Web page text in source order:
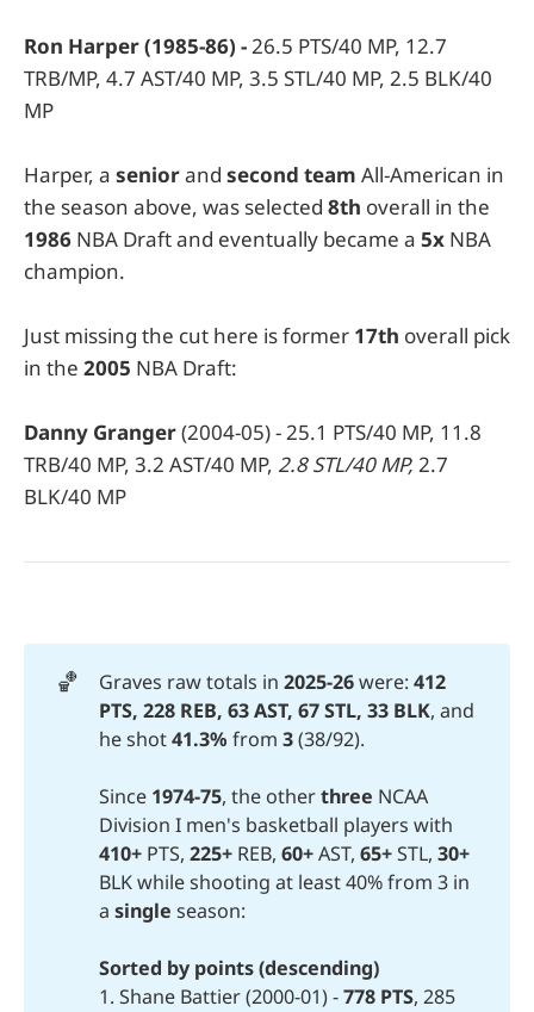
Ron Harper (1985-86) - 26.5 PTS/40 MP, 12.7
TRB/MP, 4.7 AST/40 MP, 3.5 STL/40 MP, 2.5 BLK/40
MP
Harper, a seniorand second team All-American in
the season above, was selected 8th overall in the
1986 NBA Draft and eventually became a 5x NBA
champion.
Just missing the cut here is former 17th overall pick
in the 2005 NBA Draft:
Danny Granger(2004-05) - 25.1 PTS/40 MP, 11.8
TRB/40 MP, 3.2 AST/40 MP, 2.8 STL/40 MP, 2.7
BLK/40 MP
🏀 Graves raw totals in 2025-26 were: 412
PTS, 228 REB, 63 AST, 67 STL, 33 BLK, and
he shot41.3% from 3(38/92).
Since 1974-75, the otherthree NCAA
Division I men's basketball players with
410+ PTS, 225+REB, 60+AST, 65+STL, 30+
BLK while shooting at least 40% from 3 in
a single season:
Sorted by points (descending)
1. Shane Battier (2000-01) -778 PTS, 285